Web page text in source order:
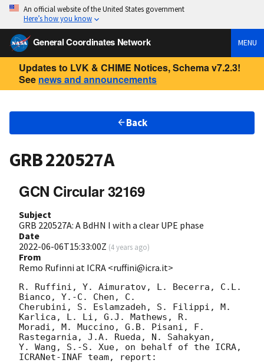
An official website of the United States government
Here’s how you know
General Coordinates Network MENU
Updates to LVK & CHIME Notices, Schema v7.2.3!
See news and announcements
Back
GRB 220527A
GCN Circular 32169
Subject
GRB 220527A: A BdHN I with a clear UPE phase
Date
2022-06-06T15:33:00Z (4 years ago)
From
Remo Rufinni at ICRA <ruffini@icra.it>
R. Ruffini, Y. Aimuratov, L. Becerra, C.L.
Bianco, Y.-C. Chen, C.
Cherubini, S. Eslamzadeh, S. Filippi, M.
Karlica, L. Li, G.J. Mathews, R.
Moradi, M. Muccino, G.B. Pisani, F.
Rastegarnia, J.A. Rueda, N. Sahakyan,
Y. Wang, S.-S. Xue, on behalf of the ICRA,
ICRANet-INAF team, report: